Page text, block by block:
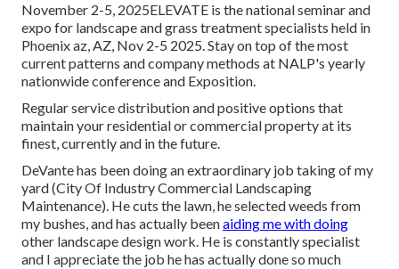
November 2-5, 2025ELEVATE is the national seminar and
expo for landscape and grass treatment specialists held in
Phoenix az, AZ, Nov 2-5 2025. Stay on top of the most
current patterns and company methods at NALP's yearly
nationwide conference and Exposition.
Regular service distribution and positive options that
maintain your residential or commercial property at its
finest, currently and in the future.
DeVante has been doing an extraordinary job taking of my
yard (City Of Industry Commercial Landscaping
Maintenance). He cuts the lawn, he selected weeds from
my bushes, and has actually beenaiding me with doing
other landscape design work. He is constantly specialist
and I appreciate the job he has actually done so much